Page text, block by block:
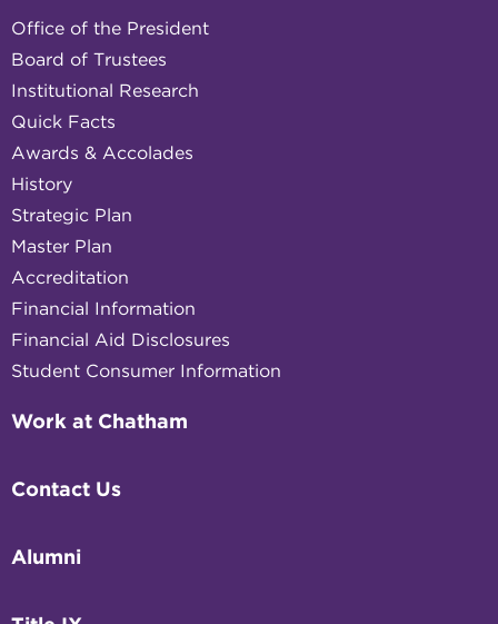
Office of the President
Board of Trustees
Institutional Research
Quick Facts
Awards & Accolades
History
Strategic Plan
Master Plan
Accreditation
Financial Information
Financial Aid Disclosures
Student Consumer Information
Work at Chatham
Contact Us
Alumni